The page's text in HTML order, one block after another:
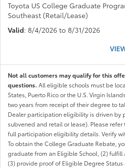
Toyota US College Graduate
Southeast (Retail/Lease)
Valid: 8/4/2026 to 8/31/2026
Not all customers may qualify for this
questions. All eligible schools must be
States, Puerto Rico or the U.S. Virgin
two years from receipt of their degree to
Dealer participation eligibility is driven by
subvened and retail or lease). Please
full participation eligibility details. Verify
To obtain the College Graduate Rebate,
graduate from an Eligible School, (2)
(3) provide proof of Eligible Degree